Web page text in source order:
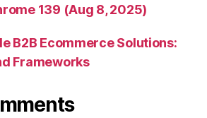
139 (Aug 8, 2025)
B2B Ecommerce Solutions:
Frameworks